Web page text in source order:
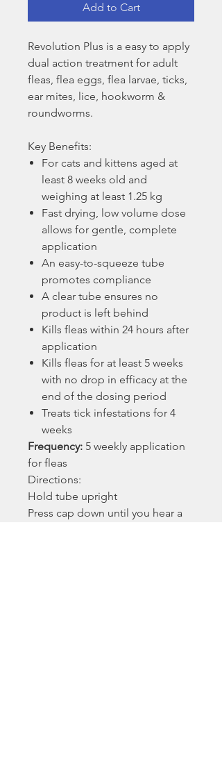
Add to Cart
Revolution Plus is a easy to apply
dual action treatment for adult
fleas, flea eggs, flea larvae, ticks,
ear mites, lice, hookworm &
roundworms.
Key Benefits:
For cats and kittens aged at
least 8 weeks old and
weighing at least 1.25 kg
Fast drying, low volume dose
allows for gentle, complete
application
An easy-to-squeeze tube
promotes compliance
A clear tube ensures no
product is left behind
Kills fleas within 24 hours after
application
Kills fleas for at least 5 weeks
with no drop in efficacy at the
end of the dosing period
Treats tick infestations for 4
weeks
Frequency: 5 weekly application
for fleas
Directions:
Hold tube upright
Press cap down until you hear a